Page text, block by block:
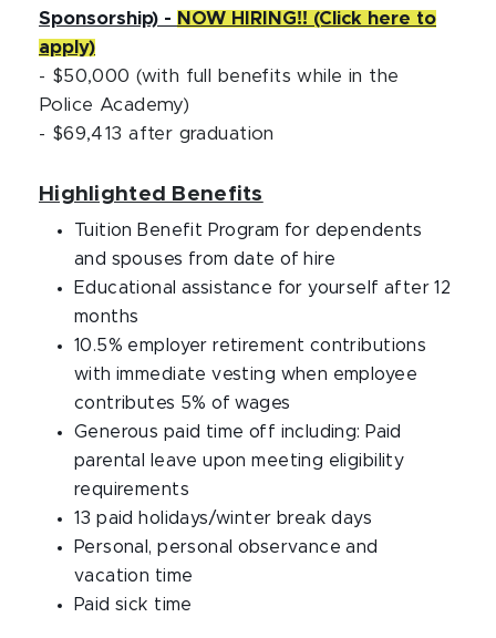
Sponsorship) - NOW HIRING!! (Click here to
apply)
- $50,000 (with full benefits while in the
Police Academy)
- $69,413 after graduation
Highlighted Benefits
Tuition Benefit Program for dependents
and spouses from date of hire
Educational assistance for yourself after 12
months
10.5% employer retirement contributions
with immediate vesting when employee
contributes 5% of wages
Generous paid time off including: Paid
parental leave upon meeting eligibility
requirements
13 paid holidays/winter break days
Personal, personal observance and
vacation time
Paid sick time